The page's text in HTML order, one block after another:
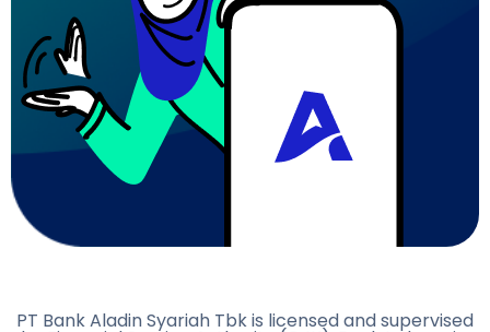
PT Bank Aladin Syariah Tbk is licensed and supervised